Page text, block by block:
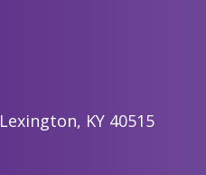
KY 40515